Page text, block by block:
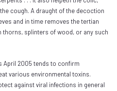
cough. A draught of the decoction
and in time removes the tertian
thorns, splinters of wood, or any such
April 2005 tends to confirm
various environmental toxins.
against viral infections in general